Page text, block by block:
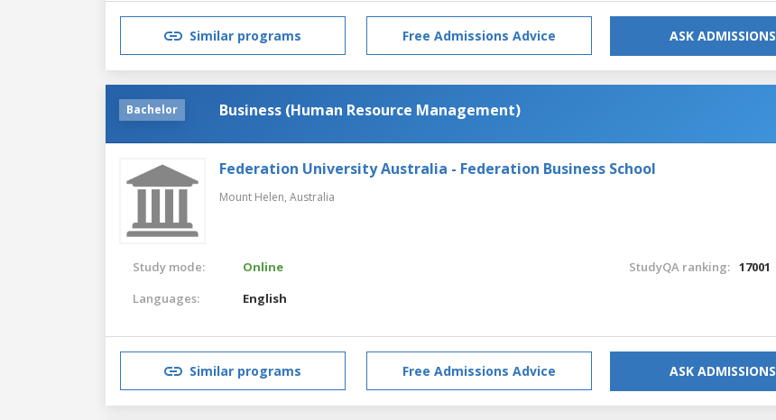
Similar programs Free Admissions Advice ASK ADMISSIONS
Bachelor Business (Human Resource Management)
Federation University Australia - Federation Business School
Mount Helen, Australia
Study mode:
Online
Languages:
English
StudyQA ranking: 17001
Similar programs Free Admissions Advice ASK ADMISSIONS